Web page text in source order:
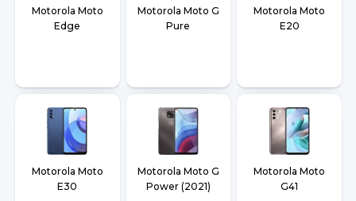
Motorola Moto
Edge
Motorola Moto G
Pure
Motorola Moto
E20
Motorola Moto
E30
Motorola Moto G
Power (2021)
Motorola Moto
G41